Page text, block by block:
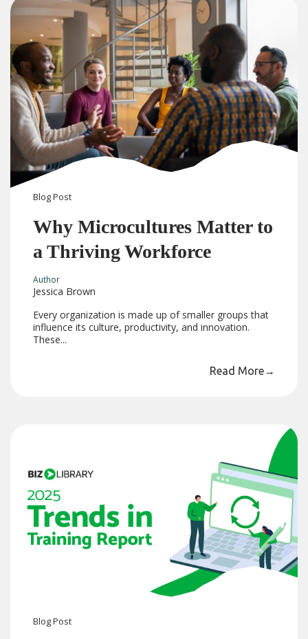
BlogPost
Why Microcultures Matter to
a Thriving Workforce
Author
Jessica Brown
Every organization is made up of smaller groups that
influence its culture, productivity, and innovation.
These...
Read More→
BlogPost